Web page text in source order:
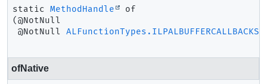
static MethodHandle
of
(@NotNull
@NotNull
ofNative